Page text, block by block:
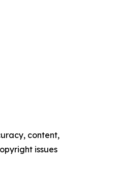
content,
issues